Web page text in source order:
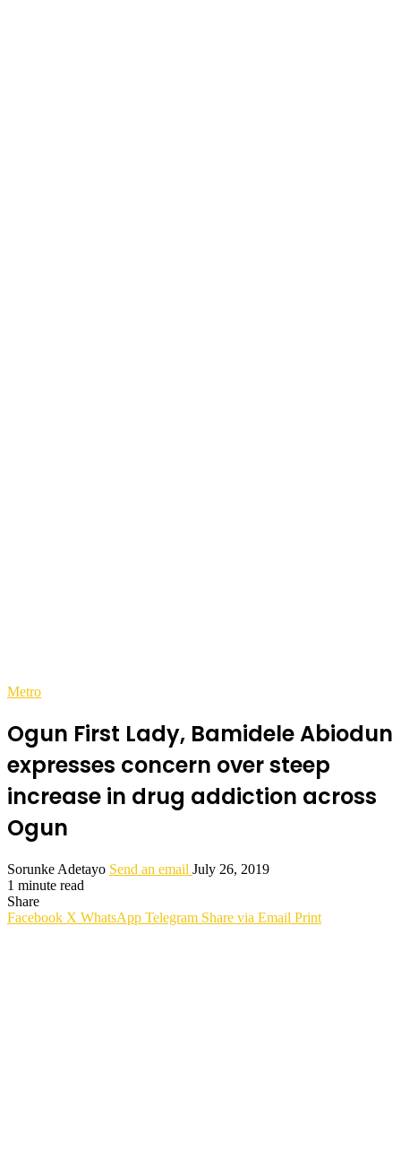
Metro
Ogun First Lady, Bamidele Abiodun
expresses concern over steep
increase in drug addiction across
Ogun
Sorunke Adetayo Send an email July 26, 2019
1 minute read
Share
Facebook X WhatsApp Telegram Share via Email Print